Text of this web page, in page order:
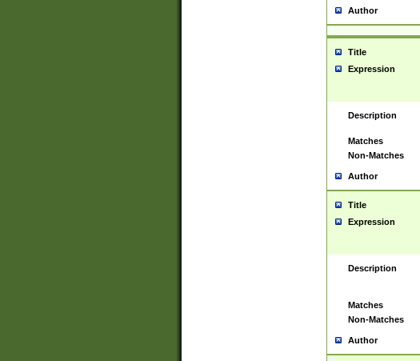
Author
Title
Expression
Description
Matches
Non-Matches
Author
Title
Expression
Description
Matches
Non-Matches
Author